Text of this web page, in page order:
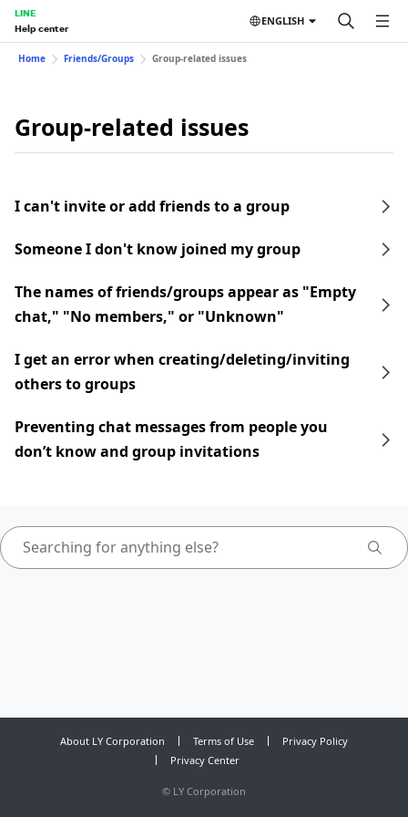
LINE
Help center
ENGLISH
Home Friends/Groups Group-related issues
Group-related issues
I can't invite or add friends to a group
Someone I don't know joined my group
The names of friends/groups appear as "Empty
chat," "No members," or "Unknown"
I get an error when creating/deleting/inviting
others to groups
Preventing chat messages from people you
don’t know and group invitations
About LY Corporation Terms of Use
Privacy Policy
Privacy Center
© LY Corporation